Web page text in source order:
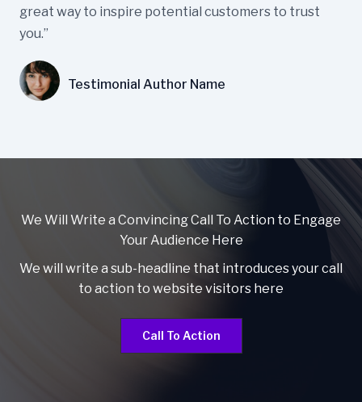
great way to inspire potential customers to trust
you.”
Testimonial Author Name
We Will Write a Convincing Call To Action to Engage
Your Audience Here
We will write a sub-headline that introduces your call
to action to website visitors here
Call To Action